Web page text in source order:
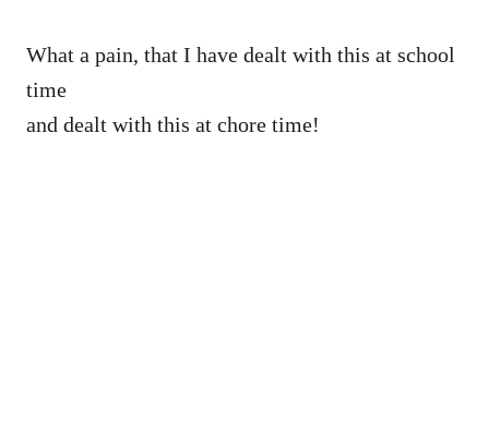
What a pain, that I have dealt with this at school
time
and dealt with this at chore time!